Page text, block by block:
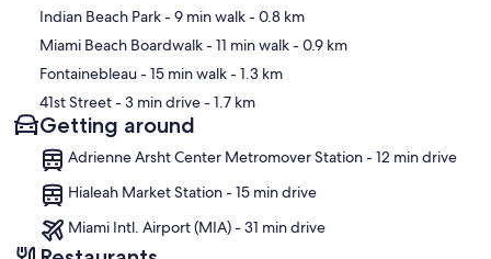
Indian Beach Park- 9 min walk- 0.8 km
Miami Beach Boardwalk- 11 min walk- 0.9 km
Fontainebleau - 15 min walk- 1.3 km
41st Street- 3 min drive- 1.7 km
Getting around
Adrienne Arsht Center Metromover Station - 12 min drive
Hialeah Market Station - 15 min drive
Miami Intl. Airport (MIA) - 31 min drive